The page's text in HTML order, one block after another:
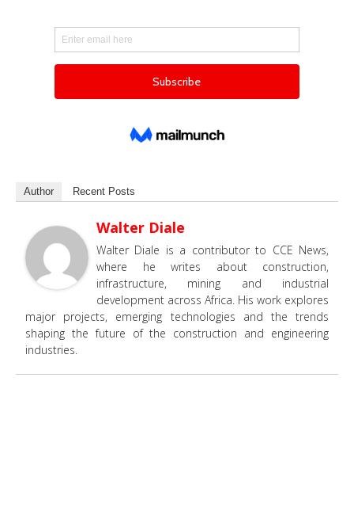
Author Recent Posts
Walter Diale
Walter Diale is a contributor to CCE News,
where he writes about construction,
infrastructure, mining and industrial
development across Africa. His work explores
major projects, emerging technologies and the trends
shaping the future of the construction and engineering
industries.